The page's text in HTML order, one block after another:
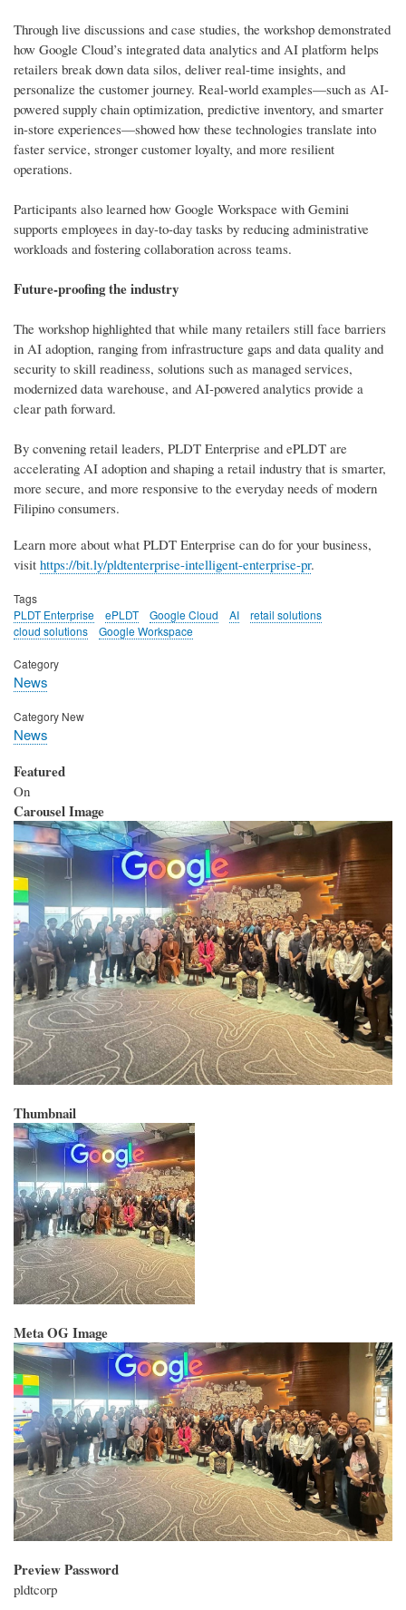
Through live discussions and case studies, the workshop demonstrated
how Google Cloud’s integrated data analytics and AI platform helps
retailers break down data silos, deliver real-time insights, and
personalize the customer journey. Real-world examples—such as AI-
powered supply chain optimization, predictive inventory, and smarter
in-store experiences—showed how these technologies translate into
faster service, stronger customer loyalty, and more resilient
operations.
Participants also learned how Google Workspace with Gemini
supports employees in day-to-day tasks by reducing administrative
workloads and fostering collaboration across teams.
Future-proofing the industry
The workshop highlighted that while many retailers still face barriers
in AI adoption, ranging from infrastructure gaps and data quality and
security to skill readiness, solutions such as managed services,
modernized data warehouse, and AI-powered analytics provide a
clear path forward.
By convening retail leaders, PLDT Enterprise and ePLDT are
accelerating AI adoption and shaping a retail industry that is smarter,
more secure, and more responsive to the everyday needs of modern
Filipino consumers.
Learn more about what PLDT Enterprise can do for your business,
visit https://bit.ly/pldtenterprise-intelligent-enterprise-pr.
Tags
PLDT Enterprise
ePLDT Google Cloud AI
retail solutions
cloud solutions
Google Workspace
Category
News
Category New
News
Featured
On
Carousel Image
Thumbnail
Meta OG Image
Preview Password
pldtcorp